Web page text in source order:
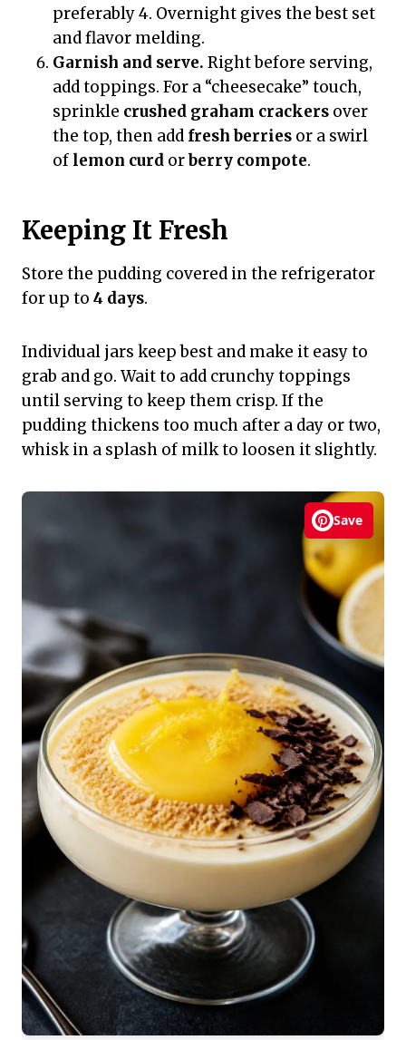
preferably 4. Overnight gives the best set
and flavor melding.
Garnish and serve. Right before serving,
add toppings. For a “cheesecake” touch,
sprinkle crushed graham crackers over
the top, then add fresh berries or a swirl
of lemon curd orberry compote.
Keeping It Fresh
Store the pudding covered in the refrigerator
for up to 4 days.
Individual jars keep best and make it easy to
grab and go. Wait to add crunchy toppings
until serving to keep them crisp. If the
pudding thickens too much after a day or two,
whisk in a splash of milk to loosen it slightly.
Save